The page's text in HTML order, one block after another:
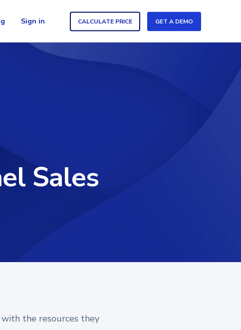
Sign in CALCULATE PRICE GET A DEMO
Sales
the resources they